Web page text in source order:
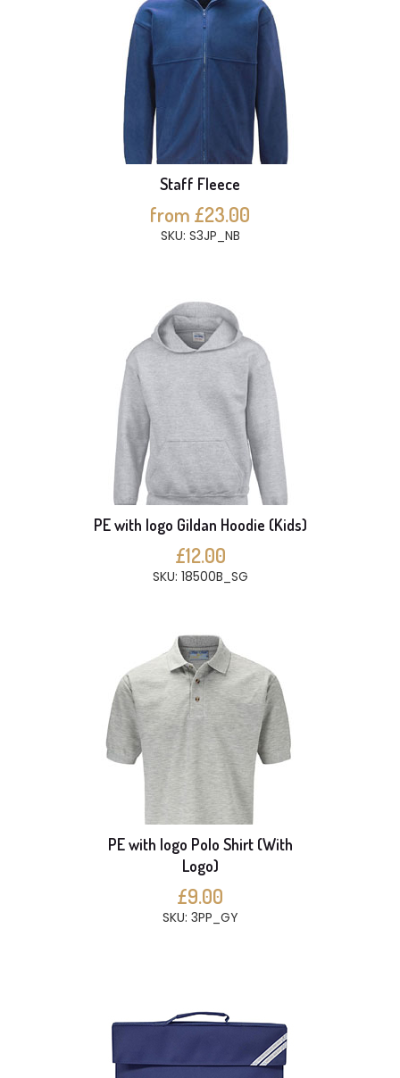
Staff Fleece
from £23.00
SKU: S3JP_NB
PE with logo Gildan Hoodie (Kids)
£12.00
SKU: 18500B_SG
PE with logo Polo Shirt (With
Logo)
£9.00
SKU: 3PP_GY